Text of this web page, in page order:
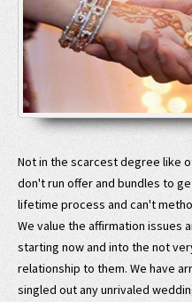
Not in the scarcest degree like
don't run offer and bundles to
lifetime process and can't
We value the affirmation issues
starting now and into the not
relationship to them. We have
singled out any unrivaled